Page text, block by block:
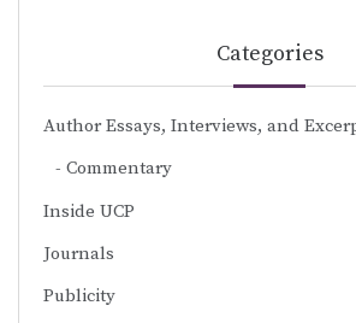
Categories
Author Essays, Interviews, and
Commentary
Inside UCP
Journals
Publicity